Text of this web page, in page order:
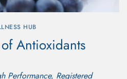
HUB
Antioxidants
Performance, Registered